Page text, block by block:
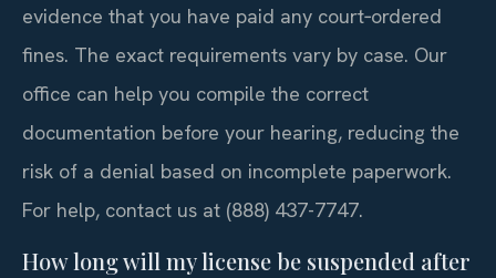
evidence that you have paid any court‑ordered
fines. The exact requirements vary by case. Our
office can help you compile the correct
documentation before your hearing, reducing the
risk of a denial based on incomplete paperwork.
For help, contact us at (888) 437-7747.
How long will my license be suspended after